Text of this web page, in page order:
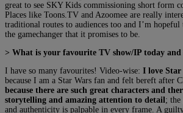
great to see SKY Kids commissioning short form
Places like Toons.TV and Azoomee are really
traditional routes to audiences too and I’m hopeful
the gamechanger that it promises to be.
> What is your favourite TV show/IP today and
I have so many favourites! Video-wise: I love Star
because I am a Star Wars fan and felt bereft after
because there are such great characters and
storytelling and amazing attention to detail ; the
and authenticity is palpable in every frame. A